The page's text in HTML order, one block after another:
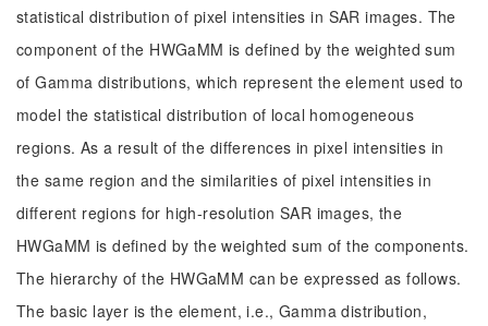
statistical distribution of pixel intensities in SAR images. The
component of the HWGaMM is defined by the weighted sum
of Gamma distributions, which represent the element used to
model the statistical distribution of local homogeneous
regions. As a result of the differences in pixel intensities in
the same region and the similarities of pixel intensities in
different regions for high-resolution SAR images, the
HWGaMM is defined by the weighted sum of the components.
The hierarchy of the HWGaMM can be expressed as follows.
The basic layer is the element, i.e., Gamma distribution,